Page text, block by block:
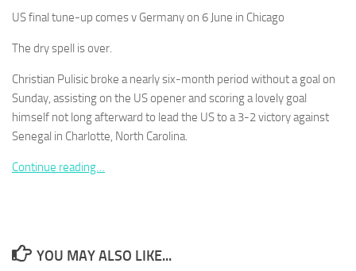
US final tune-up comes v Germany on 6 June in Chicago
The dry spell is over.
Christian Pulisic broke a nearly six-month period without a goal on
Sunday, assisting on the US opener and scoring a lovely goal
himself not long afterward to lead the US to a 3-2 victory against
Senegal in Charlotte, North Carolina.
Continue reading…
YOU MAY ALSO LIKE...
Necessary
These